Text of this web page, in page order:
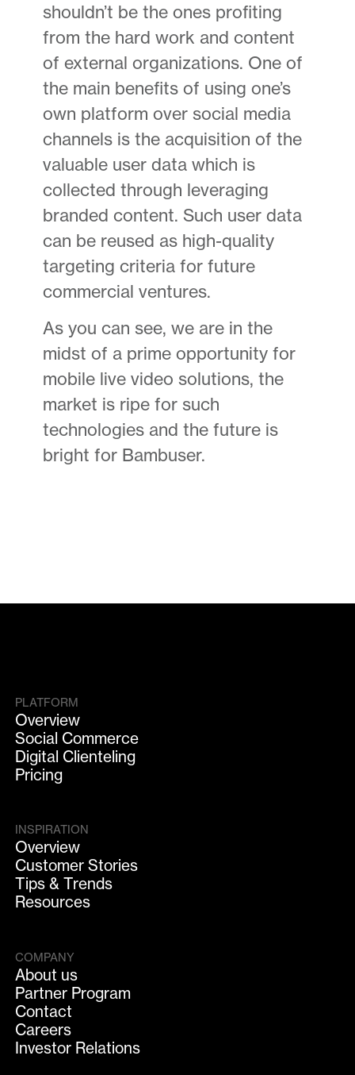
shouldn’t be the ones profiting
from the hard work and content
of external organizations. One of
the main benefits of using one’s
own platform over social media
channels is the acquisition of the
valuable user data which is
collected through leveraging
branded content. Such user data
can be reused as high-quality
targeting criteria for future
commercial ventures.
As you can see, we are in the
midst of a prime opportunity for
mobile live video solutions, the
market is ripe for such
technologies and the future is
bright for Bambuser.
PLATFORM
Overview
Social Commerce
Digital Clienteling
Pricing
INSPIRATION
Overview
Customer Stories
Tips & Trends
Resources
COMPANY
About us
Partner Program
Contact
Careers
Investor Relations